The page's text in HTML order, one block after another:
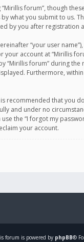
forum”, though
what you submit to us.
by you after registration
“your user
account at “Mirillis
forum” during
Furthermore,
recommended that
and under no
the “I forgot my
your account.
forum is powered by phpBB®